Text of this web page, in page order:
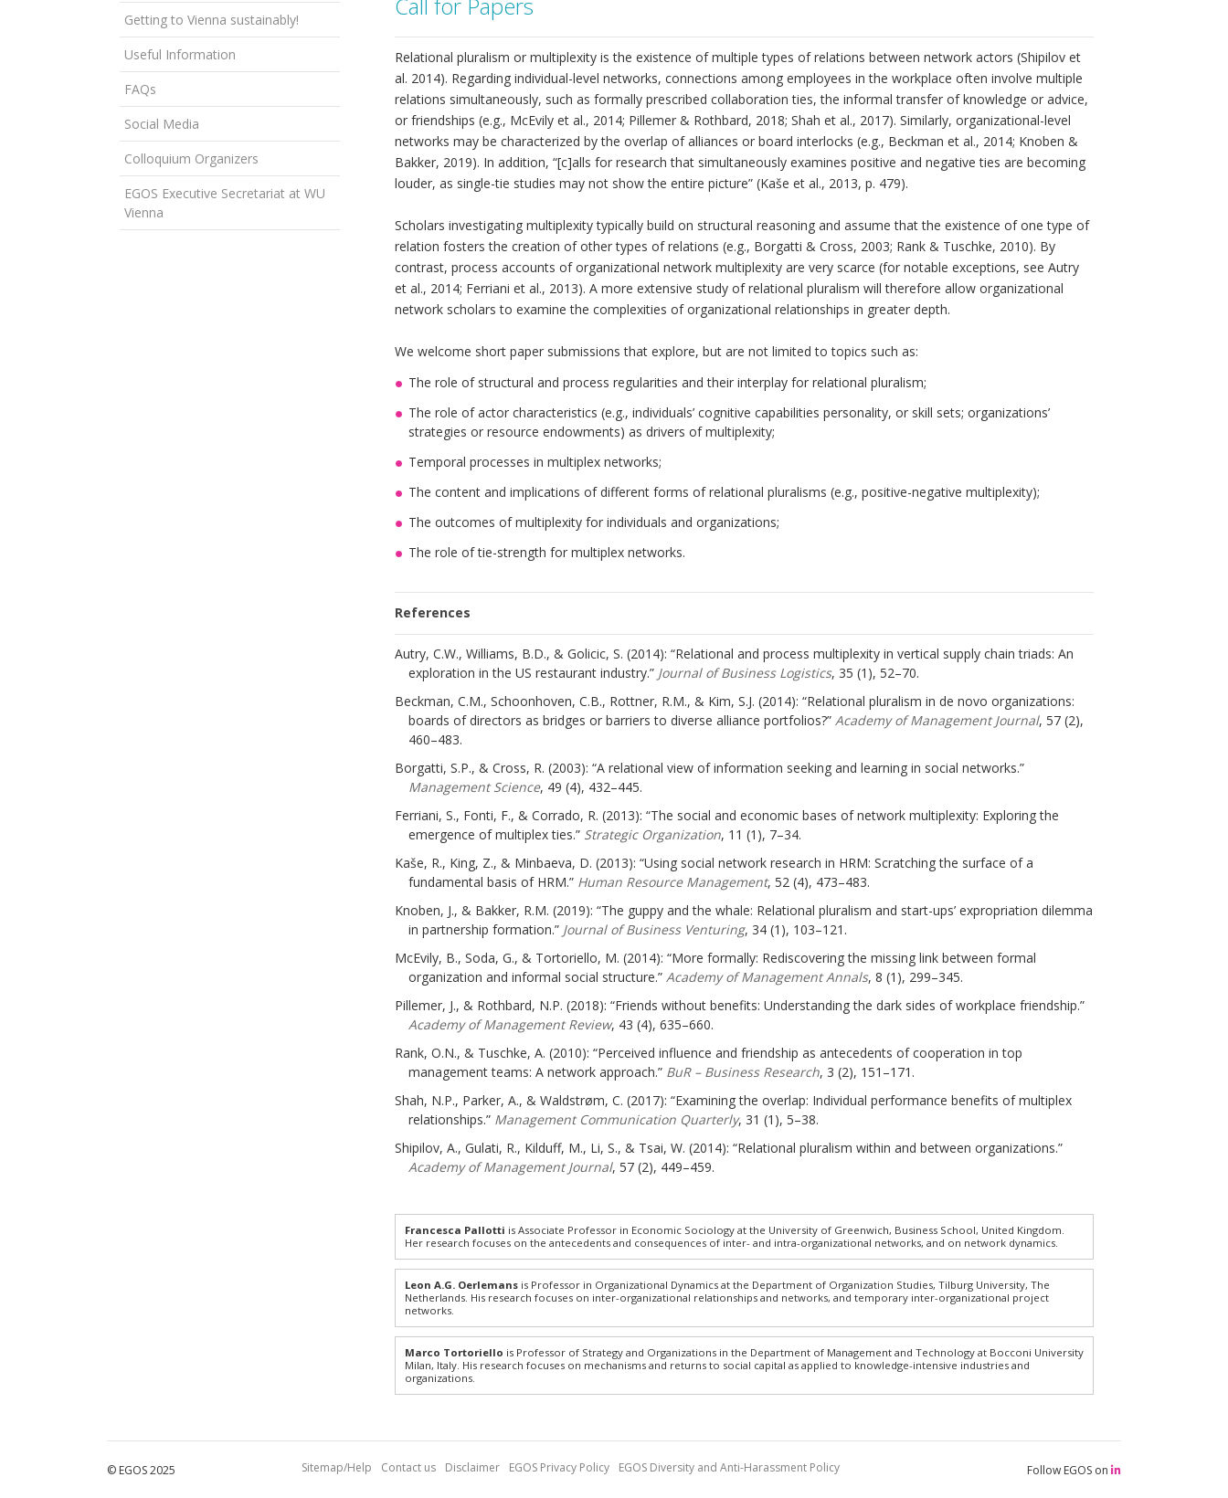
Getting to Vienna sustainably!
Useful Information
FAQs
Social Media
Colloquium Organizers
EGOS Executive Secretariat at WU
Vienna
Call for Papers
Relational pluralism or multiplexity is the existence of multiple types of relations between network actors (Shipilov et
al. 2014). Regarding individual-level networks, connections among employees in the workplace often involve multiple
relations simultaneously, such as formally prescribed collaboration ties, the informal transfer of knowledge or advice,
or friendships (e.g., McEvily et al., 2014; Pillemer & Rothbard, 2018; Shah et al., 2017). Similarly, organizational-level
networks may be characterized by the overlap of alliances or board interlocks (e.g., Beckman et al., 2014; Knoben &
Bakker, 2019). In addition, “[c]alls for research that simultaneously examines positive and negative ties are becoming
louder, as single-tie studies may not show the entire picture” (Kaše et al., 2013, p. 479).
Scholars investigating multiplexity typically build on structural reasoning and assume that the existence of one type of
relation fosters the creation of other types of relations (e.g., Borgatti & Cross, 2003; Rank & Tuschke, 2010). By
contrast, process accounts of organizational network multiplexity are very scarce (for notable exceptions, see Autry
et al., 2014; Ferriani et al., 2013). A more extensive study of relational pluralism will therefore allow organizational
network scholars to examine the complexities of organizational relationships in greater depth.
We welcome short paper submissions that explore, but are not limited to topics such as:
The role of structural and process regularities and their interplay for relational pluralism;
The role of actor characteristics (e.g., individuals’ cognitive capabilities personality, or skill sets; organizations’
strategies or resource endowments) as drivers of multiplexity;
Temporal processes in multiplex networks;
The content and implications of different forms of relational pluralisms (e.g., positive-negative multiplexity);
The outcomes of multiplexity for individuals and organizations;
The role of tie-strength for multiplex networks.
References
Autry, C.W., Williams, B.D., & Golicic, S. (2014): “Relational and process multiplexity in vertical supply chain triads: An
exploration in the US restaurant industry.” Journal of Business Logistics, 35 (1), 52–70.
Beckman, C.M., Schoonhoven, C.B., Rottner, R.M., & Kim, S.J. (2014): “Relational pluralism in de novo organizations:
boards of directors as bridges or barriers to diverse alliance portfolios?” Academy of Management Journal, 57 (2),
460–483.
Borgatti, S.P., & Cross, R. (2003): “A relational view of information seeking and learning in social networks.”
Management Science, 49 (4), 432–445.
Ferriani, S., Fonti, F., & Corrado, R. (2013): “The social and economic bases of network multiplexity: Exploring the
emergence of multiplex ties.” Strategic Organization, 11 (1), 7–34.
Kaše, R., King, Z., & Minbaeva, D. (2013): “Using social network research in HRM: Scratching the surface of a
fundamental basis of HRM.” Human Resource Management, 52 (4), 473–483.
Knoben, J., & Bakker, R.M. (2019): “The guppy and the whale: Relational pluralism and start-ups’ expropriation dilemma
in partnership formation.” Journal of Business Venturing, 34 (1), 103–121.
McEvily, B., Soda, G., & Tortoriello, M. (2014): “More formally: Rediscovering the missing link between formal
organization and informal social structure.” Academy of Management Annals, 8 (1), 299–345.
Pillemer, J., & Rothbard, N.P. (2018): “Friends without benefits: Understanding the dark sides of workplace friendship.”
Academy of Management Review, 43 (4), 635–660.
Rank, O.N., & Tuschke, A. (2010): “Perceived influence and friendship as antecedents of cooperation in top
management teams: A network approach.” BuR – Business Research, 3 (2), 151–171.
Shah, N.P., Parker, A., & Waldstrøm, C. (2017): “Examining the overlap: Individual performance benefits of multiplex
relationships.” Management Communication Quarterly, 31 (1), 5–38.
Shipilov, A., Gulati, R., Kilduff, M., Li, S., & Tsai, W. (2014): “Relational pluralism within and between organizations.”
Academy of Management Journal, 57 (2), 449–459.
Francesca Pallotti is Associate Professor in Economic Sociology at the University of Greenwich, Business School, United Kingdom.
Her research focuses on the antecedents and consequences of inter- and intra-organizational networks, and on network dynamics.
Leon A.G. Oerlemans is Professor in Organizational Dynamics at the Department of Organization Studies, Tilburg University, The
Netherlands. His research focuses on inter-organizational relationships and networks, and temporary inter-organizational project
networks.
Marco Tortoriello is Professor of Strategy and Organizations in the Department of Management and Technology at Bocconi University
Milan, Italy. His research focuses on mechanisms and returns to social capital as applied to knowledge-intensive industries and
organizations.
© EGOS 2025 Sitemap/Help Contact us Disclaimer EGOS Privacy Policy EGOS Diversity and Anti-Harassment Policy Follow EGOS on